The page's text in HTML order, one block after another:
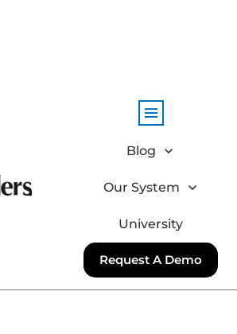
Blog
Our System
University
Request A Demo